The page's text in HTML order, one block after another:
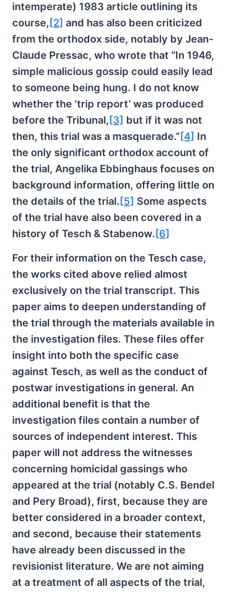
intemperate) 1983 article outlining its
course, [2] and has also been criticized
from the orthodox side, notably by Jean-
Claude Pressac, who wrote that “In 1946,
simple malicious gossip could easily lead
to someone being hung. I do not know
whether the ‘trip report’ was produced
before the Tribunal, [3] but if it was not
then, this trial was a masquerade.” [4] In
the only significant orthodox account of
the trial, Angelika Ebbinghaus focuses on
background information, offering little on
the details of the trial. [5] Some aspects
of the trial have also been covered in a
history of Tesch & Stabenow. [6]
For their information on the Tesch case,
the works cited above relied almost
exclusively on the trial transcript. This
paper aims to deepen understanding of
the trial through the materials available in
the investigation files. These files offer
insight into both the specific case
against Tesch, as well as the conduct of
postwar investigations in general. An
additional benefit is that the
investigation files contain a number of
sources of independent interest. This
paper will not address the witnesses
concerning homicidal gassings who
appeared at the trial (notably C.S. Bendel
and Pery Broad), first, because they are
better considered in a broader context,
and second, because their statements
have already been discussed in the
revisionist literature. We are not aiming
at a treatment of all aspects of the trial,